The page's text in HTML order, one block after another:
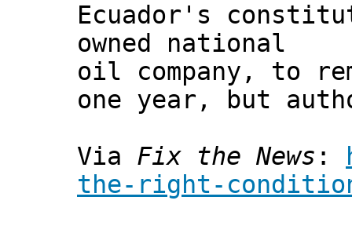
Ecuador's
owned national
oil company, to
one year, but
Via Fix the News :
the-right-